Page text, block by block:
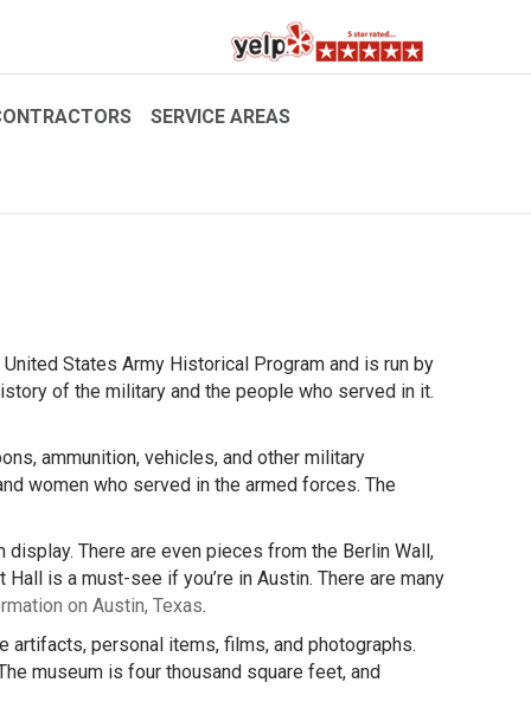
SERVICE AREAS
States Army Historical Program and is run by
of the military and the people who served in it.
ammunition, vehicles, and other military
women who served in the armed forces. The
There are even pieces from the Berlin Wall,
is a must-see if you’re in Austin. There are many
on Austin, Texas.
personal items, films, and photographs.
museum is four thousand square feet, and